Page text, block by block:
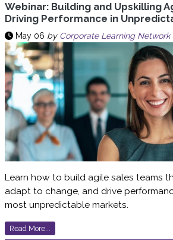
Webinar: Building and Upskilling
Driving Performance in
May 06 by Corporate Learning Network
Learn how to build agile sales teams
adapt to change, and drive
most unpredictable markets.
Read More...